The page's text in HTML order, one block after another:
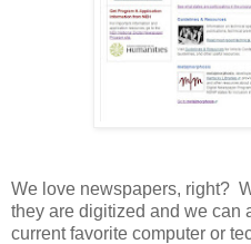
We love newspapers, right?
they are digitized and we can
current favorite computer or